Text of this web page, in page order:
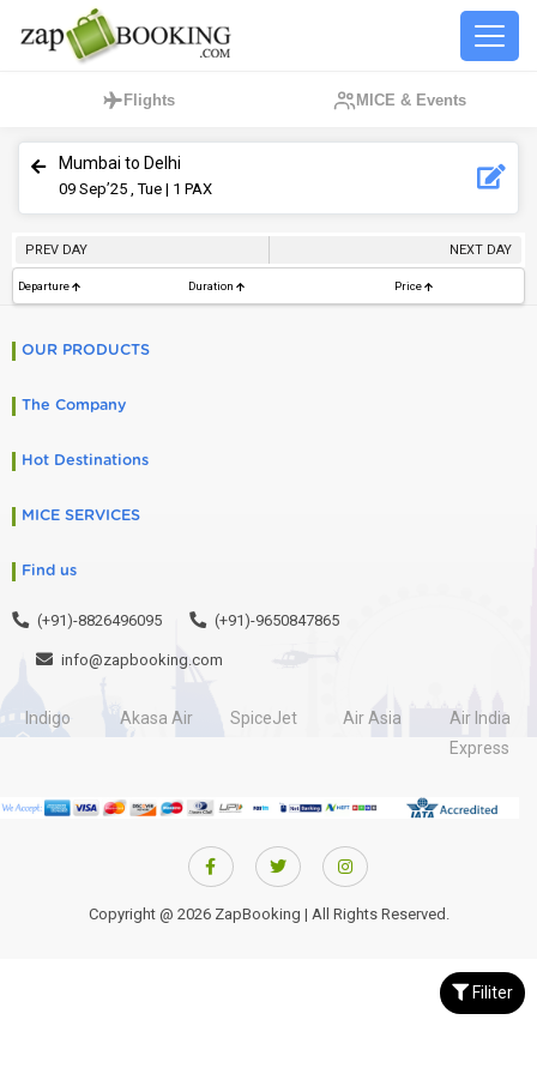
Flights MICE & Events
Mumbai to Delhi
09 Sep’25 , Tue | 1 PAX
PREV DAY NEXT DAY
Departure Duration Price
Filiter
OUR PRODUCTS
The Company
Hot Destinations
MICE SERVICES
Find us
(+91)-8826496095 (+91)-9650847865
info@zapbooking.com
Indigo Akasa Air SpiceJet Air Asia
Air India
Express
Copyright @ 2026 ZapBooking | All Rights Reserved.